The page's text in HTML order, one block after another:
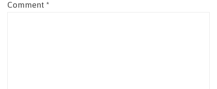
Comment *